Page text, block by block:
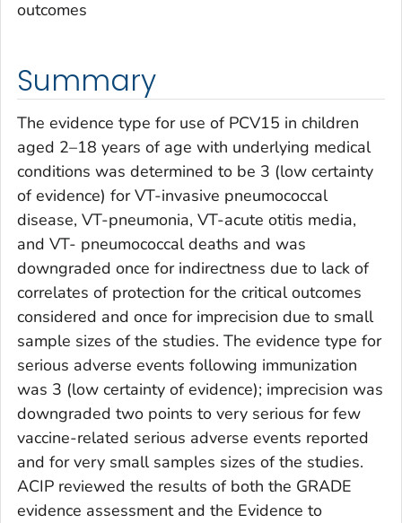
outcomes
Summary
The evidence type for use of PCV15 in children
aged 2–18 years of age with underlying medical
conditions was determined to be 3 (low certainty
of evidence) for VT-invasive pneumococcal
disease, VT-pneumonia, VT-acute otitis media,
and VT- pneumococcal deaths and was
downgraded once for indirectness due to lack of
correlates of protection for the critical outcomes
considered and once for imprecision due to small
sample sizes of the studies. The evidence type for
serious adverse events following immunization
was 3 (low certainty of evidence); imprecision was
downgraded two points to very serious for few
vaccine-related serious adverse events reported
and for very small samples sizes of the studies.
ACIP reviewed the results of both the GRADE
evidence assessment and the Evidence to